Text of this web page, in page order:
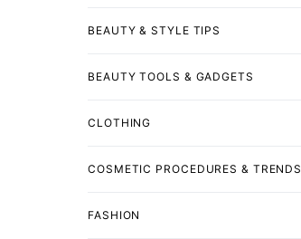
BEAUTY & STYLE TIPS
BEAUTY TOOLS & GADGETS
CLOTHING
COSMETIC PROCEDURES & TRENDS
FASHION